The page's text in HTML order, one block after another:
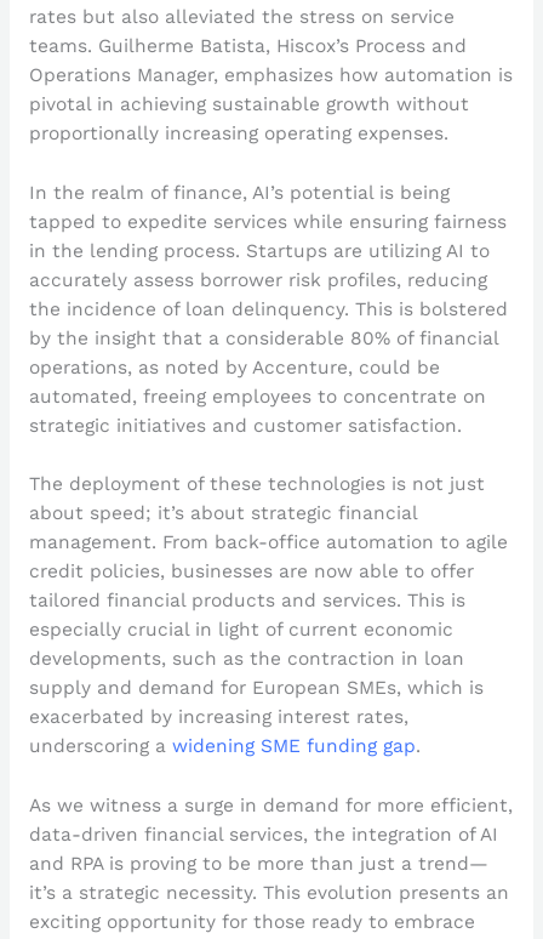
rates but also alleviated the stress on service
teams. Guilherme Batista, Hiscox’s Process and
Operations Manager, emphasizes how automation is
pivotal in achieving sustainable growth without
proportionally increasing operating expenses.
In the realm of finance, AI’s potential is being
tapped to expedite services while ensuring fairness
in the lending process. Startups are utilizing AI to
accurately assess borrower risk profiles, reducing
the incidence of loan delinquency. This is bolstered
by the insight that a considerable 80% of financial
operations, as noted by Accenture, could be
automated, freeing employees to concentrate on
strategic initiatives and customer satisfaction.
The deployment of these technologies is not just
about speed; it’s about strategic financial
management. From back-office automation to agile
credit policies, businesses are now able to offer
tailored financial products and services. This is
especially crucial in light of current economic
developments, such as the contraction in loan
supply and demand for European SMEs, which is
exacerbated by increasing interest rates,
underscoring a widening SME funding gap.
As we witness a surge in demand for more efficient,
data-driven financial services, the integration of AI
and RPA is proving to be more than just a trend—
it’s a strategic necessity. This evolution presents an
exciting opportunity for those ready to embrace